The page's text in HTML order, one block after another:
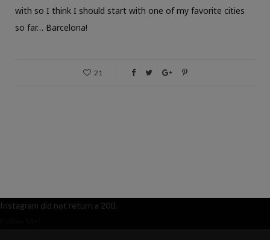
with so I think I should start with one of my favorite cities
so far… Barcelona!
21
Instagram did not return a 200.